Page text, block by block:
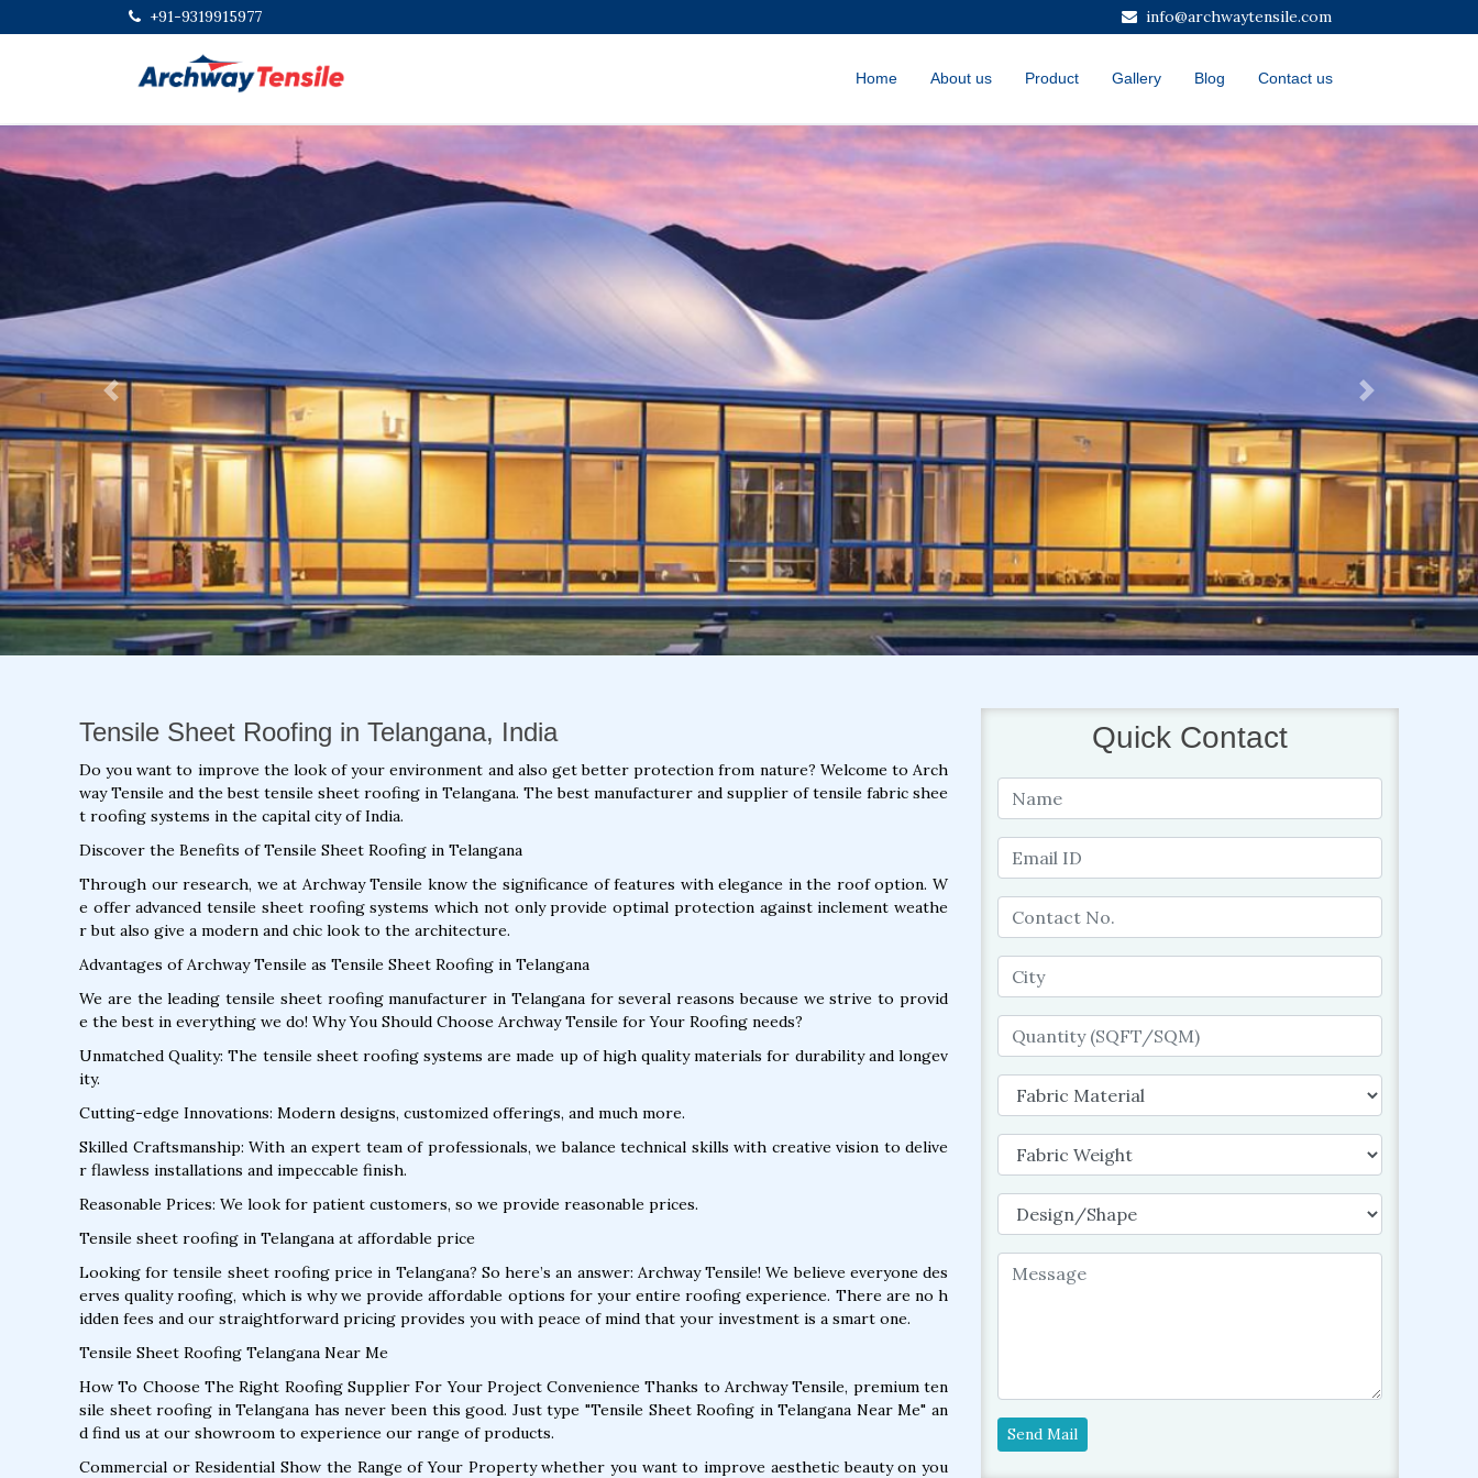
+91-9319915977 info@archwaytensile.com
Home About us Product Gallery Blog Contact us
Previous Next
Tensile Sheet Roofing in Telangana, India
Do you want to improve the look of your environment and also get better protection from nature? Welcome to Arch
way Tensile and the best tensile sheet roofing in Telangana. The best manufacturer and supplier of tensile fabric shee
t roofing systems in the capital city of India.
Discover the Benefits of Tensile Sheet Roofing in Telangana
Through our research, we at Archway Tensile know the significance of features with elegance in the roof option. W
e offer advanced tensile sheet roofing systems which not only provide optimal protection against inclement weathe
r but also give a modern and chic look to the architecture.
Advantages of Archway Tensile as Tensile Sheet Roofing in Telangana
We are the leading tensile sheet roofing manufacturer in Telangana for several reasons because we strive to provid
e the best in everything we do! Why You Should Choose Archway Tensile for Your Roofing needs?
Unmatched Quality: The tensile sheet roofing systems are made up of high quality materials for durability and longev
ity.
Cutting-edge Innovations: Modern designs, customized offerings, and much more.
Skilled Craftsmanship: With an expert team of professionals, we balance technical skills with creative vision to delive
r flawless installations and impeccable finish.
Reasonable Prices: We look for patient customers, so we provide reasonable prices.
Tensile sheet roofing in Telangana at affordable price
Looking for tensile sheet roofing price in Telangana? So here’s an answer: Archway Tensile! We believe everyone des
erves quality roofing, which is why we provide affordable options for your entire roofing experience. There are no h
idden fees and our straightforward pricing provides you with peace of mind that your investment is a smart one.
Tensile Sheet Roofing Telangana Near Me
How To Choose The Right Roofing Supplier For Your Project Convenience Thanks to Archway Tensile, premium ten
sile sheet roofing in Telangana has never been this good. Just type "Tensile Sheet Roofing in Telangana Near Me" an
d find us at our showroom to experience our range of products.
Commercial or Residential Show the Range of Your Property whether you want to improve aesthetic beauty on you
Quick Contact
Send Mail